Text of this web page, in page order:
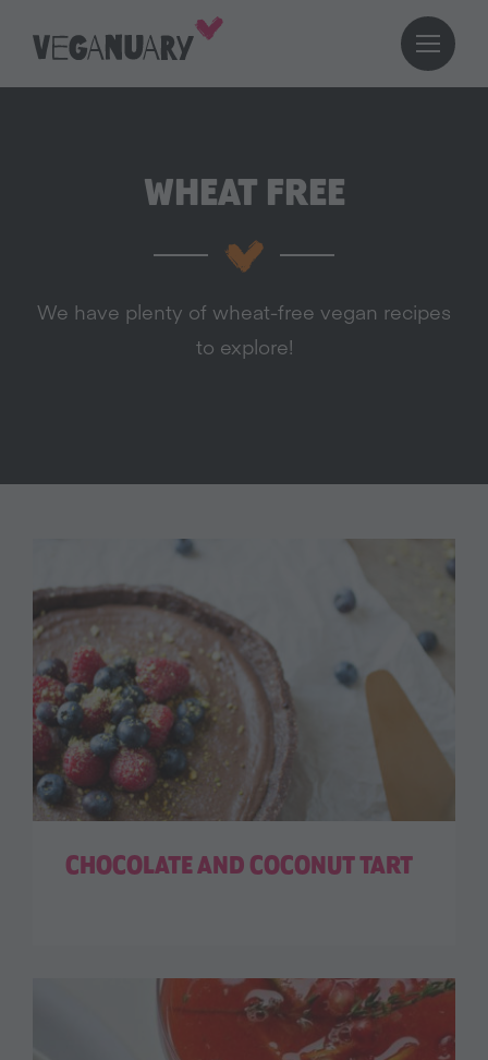
WHEAT FREE
We have plenty of wheat-free vegan recipes
to explore!
CHOCOLATE AND COCONUT TART